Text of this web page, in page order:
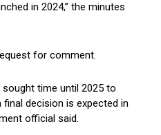
in 2024,” the minutes
for comment.
time until 2025 to
decision is expected in
official said.